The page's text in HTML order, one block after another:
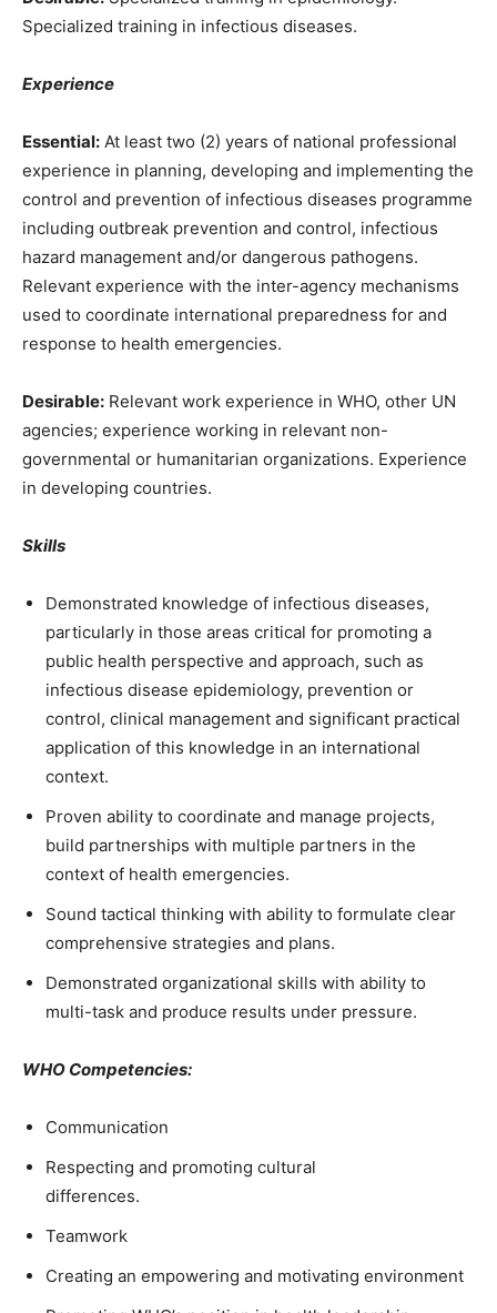
Specialized training in infectious diseases.
Experience
Essential: At least two (2) years of national professional
experience in planning, developing and implementing the
control and prevention of infectious diseases programme
including outbreak prevention and control, infectious
hazard management and/or dangerous pathogens.
Relevant experience with the inter-agency mechanisms
used to coordinate international preparedness for and
response to health emergencies.
Desirable: Relevant work experience in WHO, other UN
agencies; experience working in relevant non-
governmental or humanitarian organizations. Experience
in developing countries.
Skills
Demonstrated knowledge of infectious diseases,
particularly in those areas critical for promoting a
public health perspective and approach, such as
infectious disease epidemiology, prevention or
control, clinical management and significant practical
application of this knowledge in an international
context.
Proven ability to coordinate and manage projects,
build partnerships with multiple partners in the
context of health emergencies.
Sound tactical thinking with ability to formulate clear
comprehensive strategies and plans.
Demonstrated organizational skills with ability to
multi-task and produce results under pressure.
WHO Competencies:
Communication
Respecting and promoting cultural
differences.
Teamwork
Creating an empowering and motivating environment